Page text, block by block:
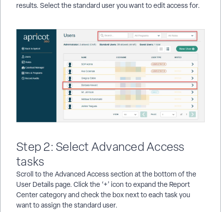
results. Select the standard user you want to edit access for.
Step 2: Select Advanced Access
tasks
Scroll to the Advanced Access section at the bottom of the
User Details page. Click the ‘+’ icon to expand the Report
Center category and check the box next to each task you
want to assign the standard user.